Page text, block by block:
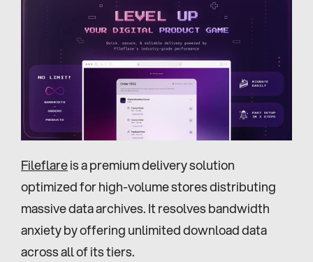
Fileflare is a premium delivery solution
optimized for high-volume stores distributing
massive data archives. It resolves bandwidth
anxiety by offering unlimited download data
across all of its tiers.